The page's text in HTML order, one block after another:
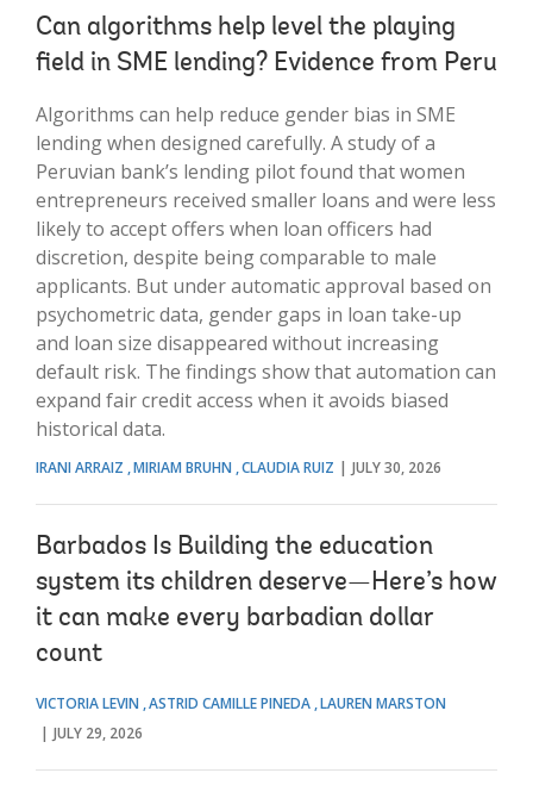
Can algorithms help level the playing
field in SME lending? Evidence from Peru
Algorithms can help reduce gender bias in SME
lending when designed carefully. A study of a
Peruvian bank’s lending pilot found that women
entrepreneurs received smaller loans and were less
likely to accept offers when loan officers had
discretion, despite being comparable to male
applicants. But under automatic approval based on
psychometric data, gender gaps in loan take-up
and loan size disappeared without increasing
default risk. The findings show that automation can
expand fair credit access when it avoids biased
historical data.
IRANI ARRAIZ MIRIAM BRUHN CLAUDIA RUIZ JULY 30, 2026
Barbados Is Building the education
system its children deserve—Here’s how
it can make every barbadian dollar
count
VICTORIA LEVIN ASTRID CAMILLE PINEDA LAUREN MARSTON
JULY 29, 2026